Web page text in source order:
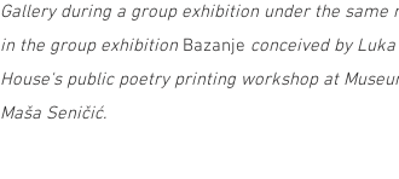
Gallery during a group exhibition under the same
in the group exhibition Bazanje conceived by
House's public poetry printing workshop at
Maša Seničić.